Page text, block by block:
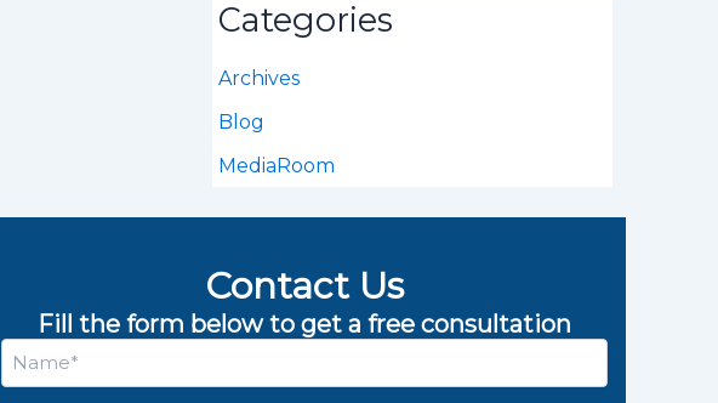
Categories
Archives
Blog
MediaRoom
Contact Us
Fill the form below to get a free consultation
Name